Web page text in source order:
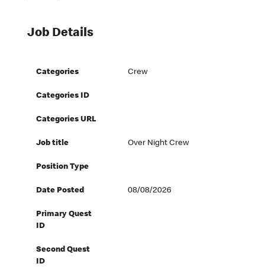
Job Details
Categories Crew
Categories ID
Categories URL
Job title Over Night Crew
Position Type
Date Posted 08/08/2026
Primary Quest
ID
Second Quest
ID